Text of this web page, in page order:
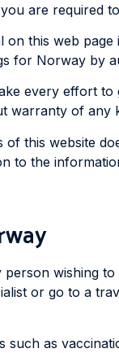
are required
on this web
for Norway by
every effort to
warranty of any
of this website
to the
person wishing
or go to a
such as